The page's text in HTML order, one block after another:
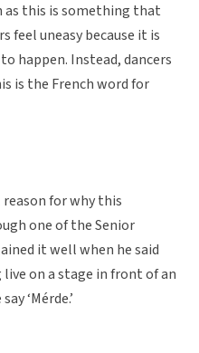
as this is something that
feel uneasy because it is
happen. Instead, dancers
is the French word for
for why this
one of the Senior
it well when he said
on a stage in front of an
‘Mérde.’